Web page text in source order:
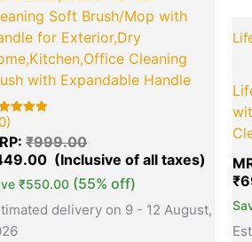
Soft Brush/Mop with
for Exterior,Dry
Cleaning
with Expandable Handle
of 5
on
₹999.00
₹550.00 (55% off)
delivery on 9 - 12 August,
₹